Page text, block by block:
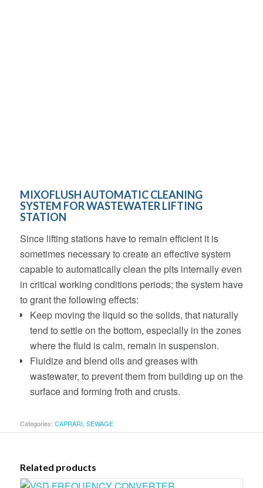
MIXOFLUSH AUTOMATIC CLEANING
SYSTEM FOR WASTEWATER LIFTING
STATION
Since lifting stations have to remain efficient it is
sometimes necessary to create an effective system
capable to automatically clean the pits internally even
in critical working conditions periods; the system have
to grant the following effects:
Keep moving the liquid so the solids, that naturally
tend to settle on the bottom, especially in the zones
where the fluid is calm, remain in suspension.
Fluidize and blend oils and greases with
wastewater, to prevent them from building up on the
surface and forming froth and crusts.
Categories: CAPRARI, SEWAGE
Related products